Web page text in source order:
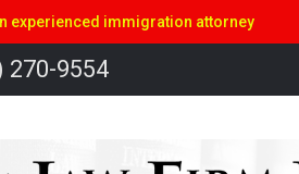
experienced immigration attorney
270-9554